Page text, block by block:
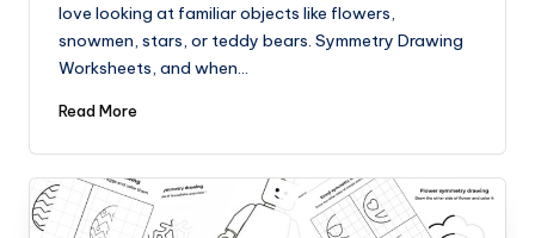
love looking at familiar objects like flowers,
snowmen, stars, or teddy bears. Symmetry Drawing
Worksheets, and when…
Read More